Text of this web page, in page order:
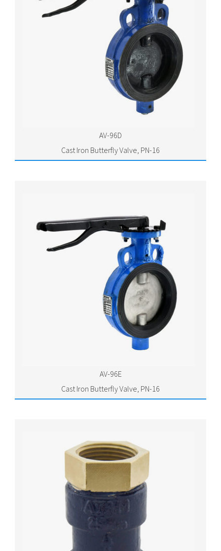
AV-96D
Cast Iron Butterfly Valve, PN-16
AV-96E
Cast Iron Butterfly Valve, PN-16